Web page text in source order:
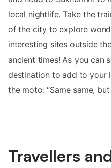
local nightlife. Take the
of the city to explore
interesting sites outside
ancient times! As you can
destination to add to your
the moto: “Same same,
Travellers